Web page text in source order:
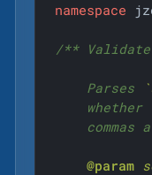
namespace
/** Validate
    Parses
whether
commas
@param